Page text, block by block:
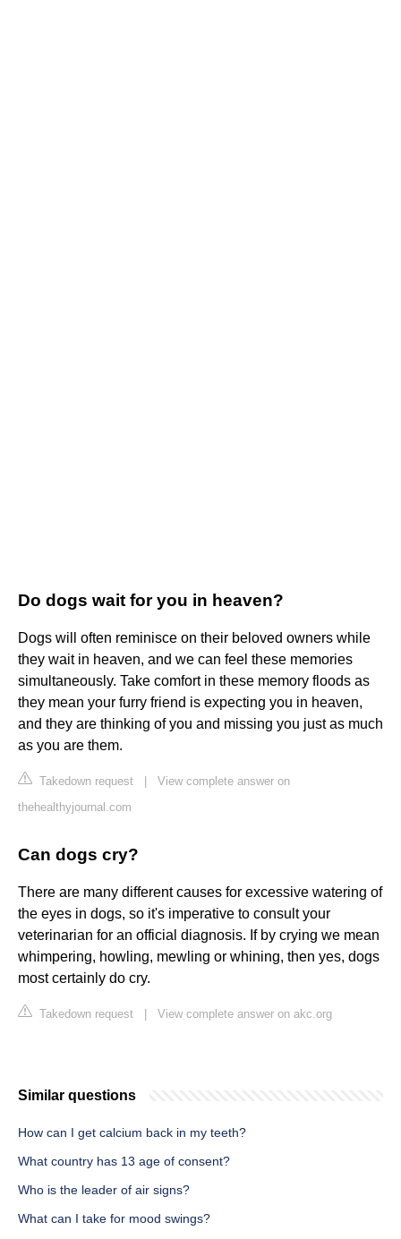
Do dogs wait for you in heaven?
Dogs will often reminisce on their beloved owners while
they wait in heaven, and we can feel these memories
simultaneously. Take comfort in these memory floods as
they mean your furry friend is expecting you in heaven,
and they are thinking of you and missing you just as much
as you are them.
Takedown request
View complete answer on
thehealthyjournal.com
Can dogs cry?
There are many different causes for excessive watering of
the eyes in dogs, so it's imperative to consult your
veterinarian for an official diagnosis. If by crying we mean
whimpering, howling, mewling or whining, then yes, dogs
most certainly do cry.
Takedown request View complete answer on akc.org
Similar questions
How can I get calcium back in my teeth?
What country has 13 age of consent?
Who is the leader of air signs?
What can I take for mood swings?